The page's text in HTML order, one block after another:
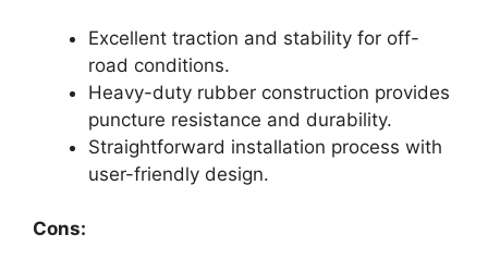
Excellent traction and stability for off-
road conditions.
Heavy-duty rubber construction provides
puncture resistance and durability.
Straightforward installation process with
user-friendly design.
Cons: